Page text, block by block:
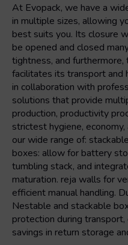
At Evopack, we have a
in multiple sizes, allowing
best suits you. Its closure
be opened and closed
tightness, and
facilitates its transport and
in collaboration with
solutions that provide
production, productivity
strictest hygiene,
our wide range of:
boxes: allow for battery
tumbling stack, and
maturation. reja walls for
efficient manual handling.
Nestable and stackable
protection during
savings in return storage